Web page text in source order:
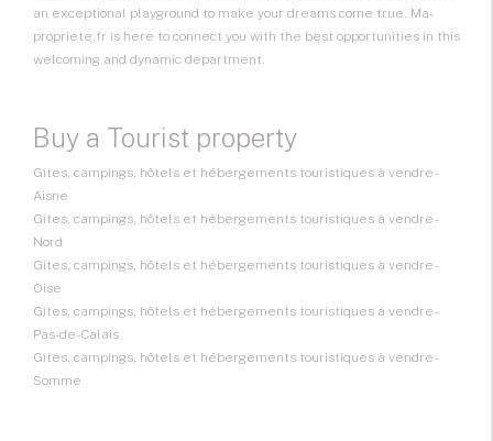
an exceptional playground to make your dreams come true. Ma-
propriete.fr is here to connect you with the best opportunities in this
welcoming and dynamic department.
Buy a Tourist property
Gîtes, campings, hôtels et hébergements touristiques à vendre -
Aisne
Gîtes, campings, hôtels et hébergements touristiques à vendre -
Nord
Gîtes, campings, hôtels et hébergements touristiques à vendre -
Oise
Gîtes, campings, hôtels et hébergements touristiques à vendre -
Pas-de-Calais
Gîtes, campings, hôtels et hébergements touristiques à vendre -
Somme